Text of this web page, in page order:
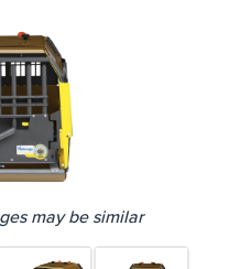
may be similar